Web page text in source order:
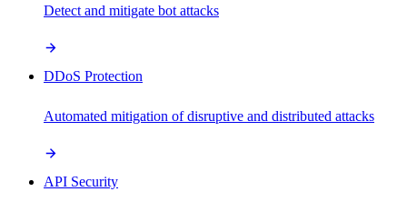
Detect and mitigate bot attacks
DDoS Protection
Automated mitigation of disruptive and distributed attacks
API Security